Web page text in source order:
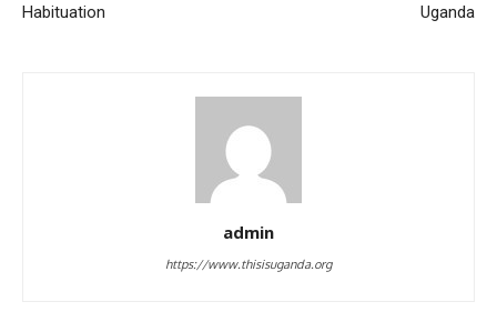
Habituation
Uganda
admin
https://www.thisisuganda.org